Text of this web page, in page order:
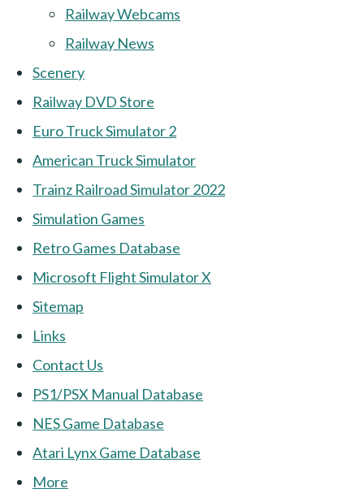
Railway Webcams
Railway News
Scenery
Railway DVD Store
Euro Truck Simulator 2
American Truck Simulator
Trainz Railroad Simulator 2022
Simulation Games
Retro Games Database
Microsoft Flight Simulator X
Sitemap
Links
Contact Us
PS1/PSX Manual Database
NES Game Database
Atari Lynx Game Database
More